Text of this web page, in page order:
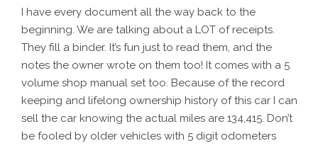
I have every document all the way back to the
beginning. We are talking about a LOT of receipts.
They fill a binder. It’s fun just to read them, and the
notes the owner wrote on them too! It comes with a 5
volume shop manual set too. Because of the record
keeping and lifelong ownership history of this car I can
sell the car knowing the actual miles are 134,415. Don’t
be fooled by older vehicles with 5 digit odometers